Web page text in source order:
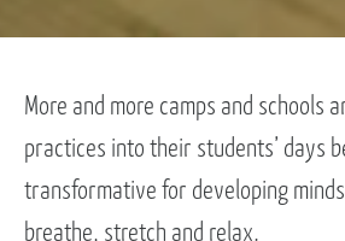
More and more camps and schools
practices into their students’ days
transformative for developing
breathe, stretch and relax.